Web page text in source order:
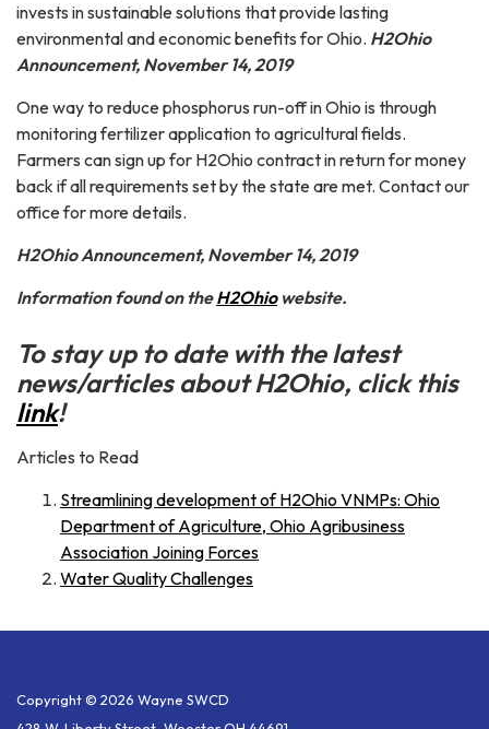
invests in sustainable solutions that provide lasting
environmental and economic benefits for Ohio. H2Ohio
Announcement, November 14, 2019
One way to reduce phosphorus run-off in Ohio is through
monitoring fertilizer application to agricultural fields.
Farmers can sign up for H2Ohio contract in return for money
back if all requirements set by the state are met. Contact our
office for more details.
H2Ohio Announcement, November 14, 2019
Information found on theH2Ohiowebsite.
To stay up to date with the latest
news/articles about H2Ohio, click this
link!
Articles to Read
Streamlining development of H2Ohio VNMPs: Ohio
Department of Agriculture, Ohio Agribusiness
Association Joining Forces
Water Quality Challenges
Copyright © 2026 Wayne SWCD